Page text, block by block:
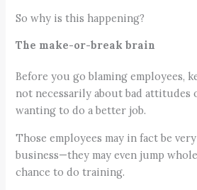
So why is this happening?
The make-or-break brain
Before you go blaming employees,
not necessarily about bad attitudes
wanting to do a better job.
Those employees may in fact be
business—they may even jump
chance to do training.